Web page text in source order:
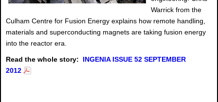
Warrick from the
Culham Centre for Fusion Energy explains how remote handling,
materials and superconducting magnets are taking fusion energy
into the reactor era.
Read the whole story: INGENIA ISSUE 52 SEPTEMBER
2012